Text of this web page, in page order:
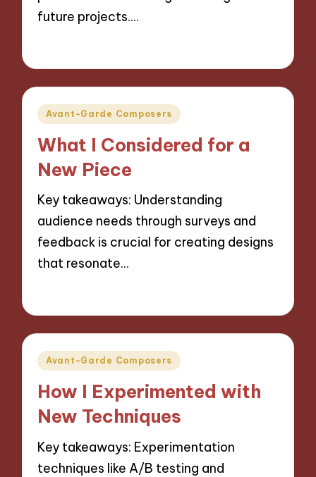
future projects.…
Posted
Avant-Garde Composers
What I Considered for a
New Piece
Key takeaways: Understanding
audience needs through surveys and
feedback is crucial for creating designs
that resonate…
Posted
Avant-Garde Composers
How I Experimented with
New Techniques
Key takeaways: Experimentation
techniques like A/B testing and